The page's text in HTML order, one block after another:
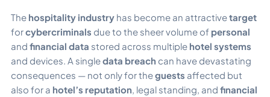
The hospitality industry has become an attractivetarget
forcybercriminals due to the sheer volume of personal
and financial data stored across multiple hotel systems
and devices. A singledata breach can have devastating
consequences — not only for theguests affected but
also for a hotel’s reputation , legal standing, and financial